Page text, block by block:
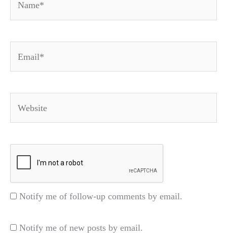
Notify me of follow-up comments by email.
Notify me of new posts by email.